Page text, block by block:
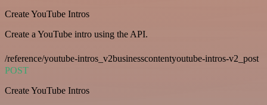
Create YouTube Intros
Create a YouTube intro using the API.
/reference/youtube-intros_v2businesscontentyoutube-intros-v2_post
POST
Create YouTube Intros